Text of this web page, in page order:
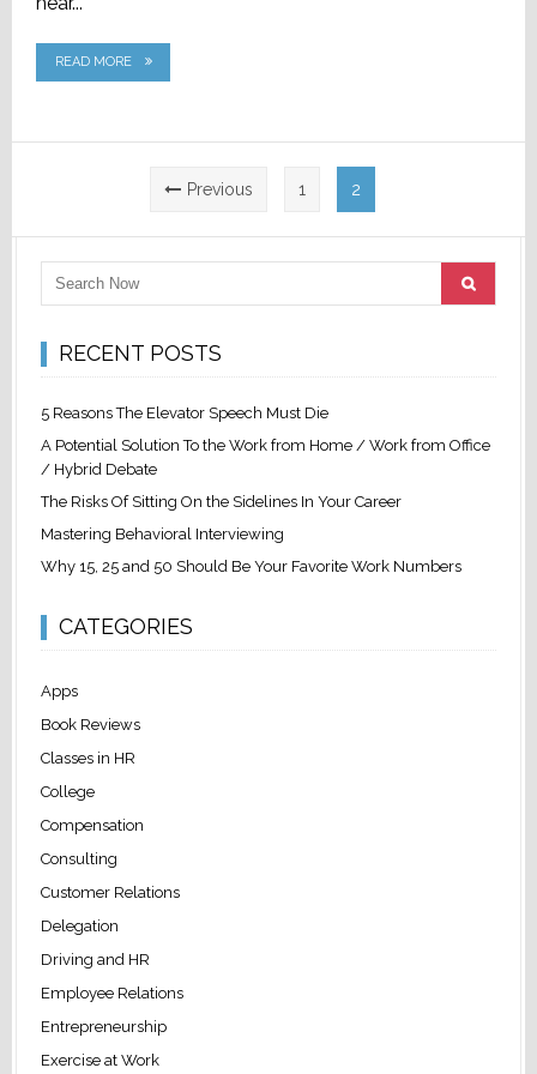
READ MORE
Previous 1 2
RECENT POSTS
5 Reasons The Elevator Speech Must Die
A Potential Solution To the Work from Home / Work from Office
/ Hybrid Debate
The Risks Of Sitting On the Sidelines In Your Career
Mastering Behavioral Interviewing
Why 15, 25 and 50 Should Be Your Favorite Work Numbers
CATEGORIES
Apps
Book Reviews
Classes in HR
College
Compensation
Consulting
Customer Relations
Delegation
Driving and HR
Employee Relations
Entrepreneurship
Exercise at Work